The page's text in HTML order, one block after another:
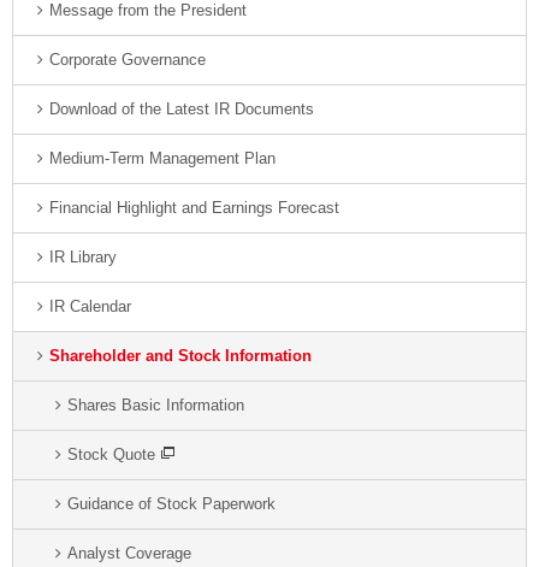
Message from the President
Corporate Governance
Download of the Latest IR Documents
Medium-Term Management Plan
Financial Highlight and Earnings Forecast
IR Library
IR Calendar
Shareholder and Stock Information
Shares Basic Information
Stock Quote
Guidance of Stock Paperwork
Analyst Coverage